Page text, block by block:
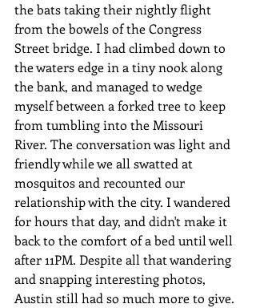
the bats taking their nightly flight
from the bowels of the Congress
Street bridge. I had climbed down to
the waters edge in a tiny nook along
the bank, and managed to wedge
myself between a forked tree to keep
from tumbling into the Missouri
River. The conversation was light and
friendly while we all swatted at
mosquitos and recounted our
relationship with the city. I wandered
for hours that day, and didn't make it
back to the comfort of a bed until well
after 11PM. Despite all that wandering
and snapping interesting photos,
Austin still had so much more to give.